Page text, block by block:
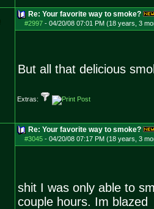
Re: Your favorite way to smoke?
#2997- 04/20/08 07:01 PM (18 years, 3
But all that delicious
Extras:
Re: Your favorite way to smoke?
#3045- 04/20/08 07:17 PM (18 years, 3
shit I was only able to
couple hours. Im blazed